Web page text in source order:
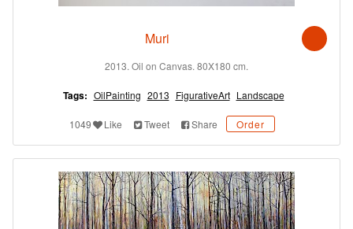
Muri
2013. Oil on Canvas. 80X180 cm.
Tags: OilPainting 2013 FigurativeArt Landscape
1049 Like Tweet Share Order